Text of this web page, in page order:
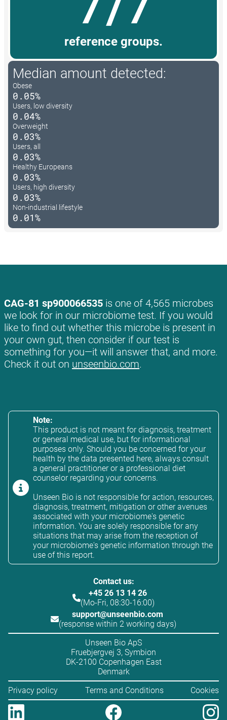
reference groups.
Median amount detected:
Obese
0.05%
Users, low diversity
0.04%
Overweight
0.03%
Users, all
0.03%
Healthy Europeans
0.03%
Users, high diversity
0.03%
Non-industrial lifestyle
0.01%
CAG-81 sp900066535 is one of 4,565 microbes
we look for in our microbiome test. If you would
like to find out whether this microbe is present in
your own gut, then consider if our test is
something for you—it will answer that, and more.
Check it out on unseenbio.com.
Note:
This product is not meant for diagnosis, treatment
or general medical use, but for informational
purposes only. Should you be concerned for your
health by the data presented here, always consult
a general practitioner or a professional diet
counselor regarding your concerns.
Unseen Bio is not responsible for action, resources,
diagnosis, treatment, mitigation or other avenues
associated with your microbiome's genetic
information. You are solely responsible for any
situations that may arise from the reception of
your microbiome's genetic information through the
use of this report.
Contact us:
+45 26 13 14 26
(Mo-Fri, 08:30-16:00)
support@unseenbio.com
(response within 2 working days)
Unseen Bio ApS
Fruebjergvej 3, Symbion
DK-2100 Copenhagen East
Denmark
Privacy policy
Terms and Conditions Cookies